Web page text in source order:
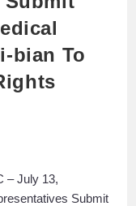
bian To
– July 13,
Submit